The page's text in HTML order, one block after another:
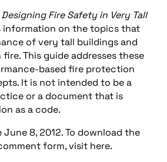
Fire Safety in Very Tall
on the topics that
of very tall buildings and
This guide addresses these
based fire protection
It is not intended to be a
or a document that is
as a code.
June 8, 2012. To download the
form, visit here.